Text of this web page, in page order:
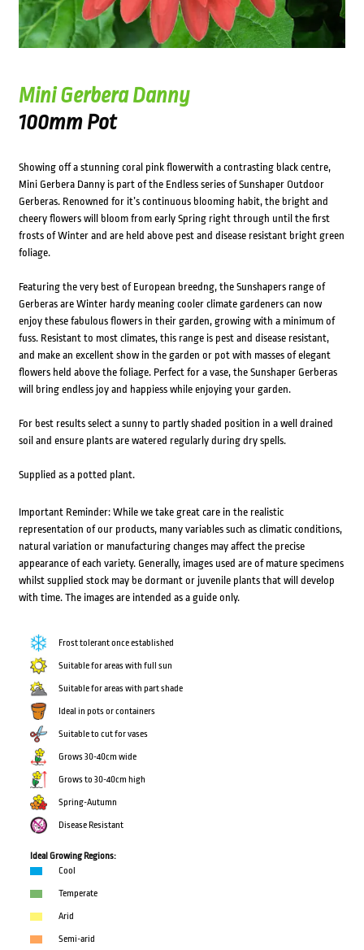
Mini Gerbera Danny
100mm Pot
Showing off a stunning coral pink flowerwith a contrasting black centre,
Mini Gerbera Danny is part of the Endless series of Sunshaper Outdoor
Gerberas. Renowned for it’s continuous blooming habit, the bright and
cheery flowers will bloom from early Spring right through until the first
frosts of Winter and are held above pest and disease resistant bright green
foliage.
Featuring the very best of European breedng, the Sunshapers range of
Gerberas are Winter hardy meaning cooler climate gardeners can now
enjoy these fabulous flowers in their garden, growing with a minimum of
fuss. Resistant to most climates, this range is pest and disease resistant,
and make an excellent show in the garden or pot with masses of elegant
flowers held above the foliage. Perfect for a vase, the Sunshaper Gerberas
will bring endless joy and happiess while enjoying your garden.
For best results select a sunny to partly shaded position in a well drained
soil and ensure plants are watered regularly during dry spells.
Supplied as a potted plant.
Important Reminder: While we take great care in the realistic
representation of our products, many variables such as climatic conditions,
natural variation or manufacturing changes may affect the precise
appearance of each variety. Generally, images used are of mature specimens
whilst supplied stock may be dormant or juvenile plants that will develop
with time. The images are intended as a guide only.
Frost tolerant once established
Suitable for areas with full sun
Suitable for areas with part shade
Ideal in pots or containers
Suitable to cut for vases
Grows 30-40cm wide
Grows to 30-40cm high
Spring-Autumn
Disease Resistant
Ideal Growing Regions:
Cool
Temperate
Arid
Semi-arid